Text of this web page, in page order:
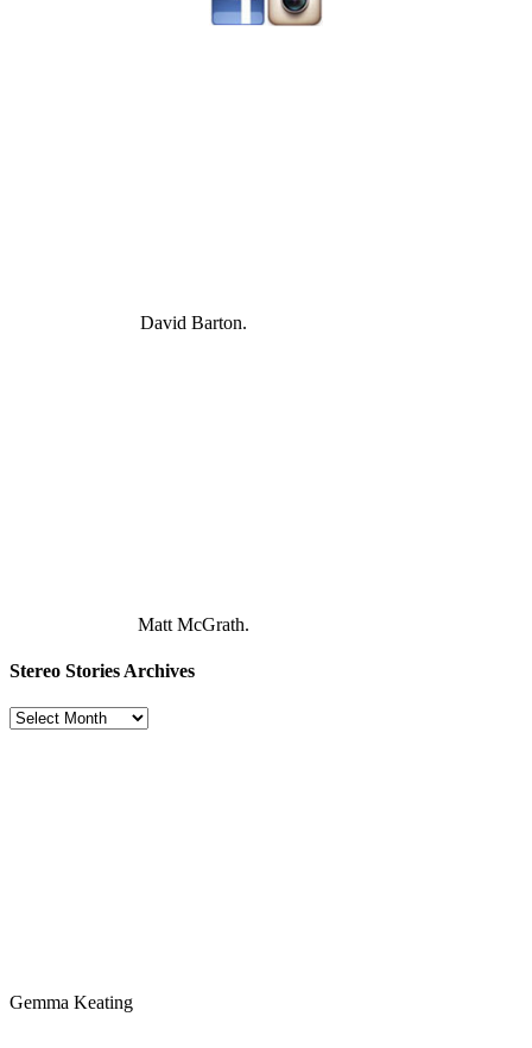
David Barton.
Matt McGrath.
Stereo Stories Archives
Stereo
Gemma Keating